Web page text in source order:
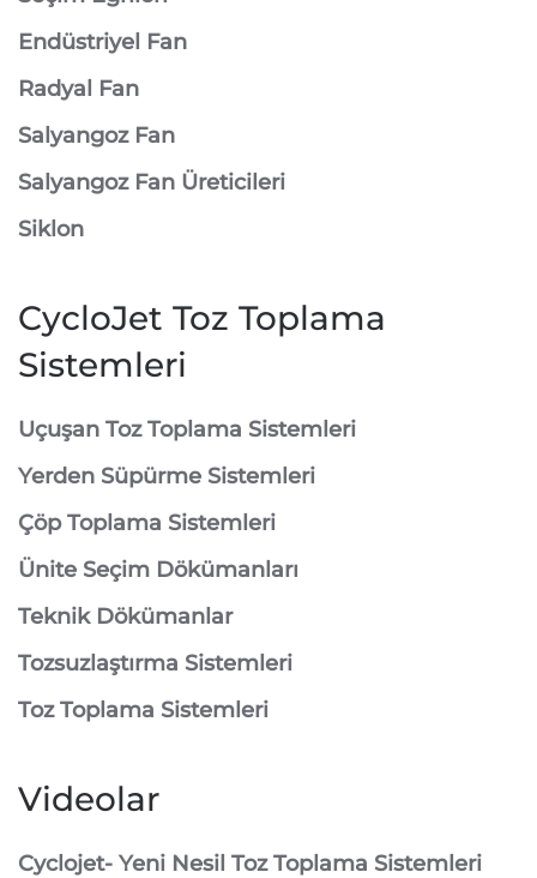
Endüstriyel Fan
Radyal Fan
Salyangoz Fan
Salyangoz Fan Üreticileri
Siklon
CycloJet Toz Toplama
Sistemleri
⁠Uçuşan Toz Toplama Sistemleri
⁠Yerden Süpürme Sistemleri
⁠Çöp Toplama Sistemleri
Ünite Seçim Dökümanları
Teknik Dökümanlar
Tozsuzlaştırma Sistemleri
Toz Toplama Sistemleri
Videolar
Cyclojet- Yeni Nesil Toz Toplama Sistemleri